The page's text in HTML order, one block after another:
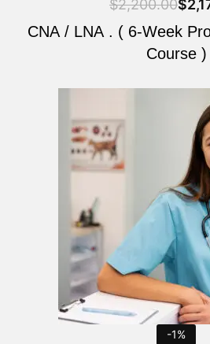
$2,200.00$
CNA / LNA . ( 6-Week
Course )
-1%
was:
$2,200.00.
is:
$2,177.00.